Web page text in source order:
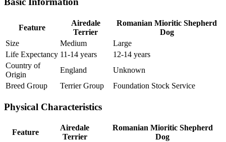
Feature
Airedale
Terrier
Romanian Mioritic Shepherd
Dog
Size
Medium
Large
Life Expectancy 11-14 years
12-14 years
Country of
Origin
England
Unknown
Breed Group
Terrier Group Foundation Stock Service
Physical Characteristics
Feature
Airedale
Terrier
Romanian Mioritic Shepherd
Dog